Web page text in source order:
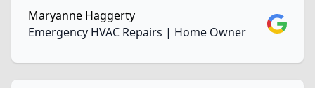
Maryanne Haggerty
Emergency HVAC Repairs | Home Owner
Google